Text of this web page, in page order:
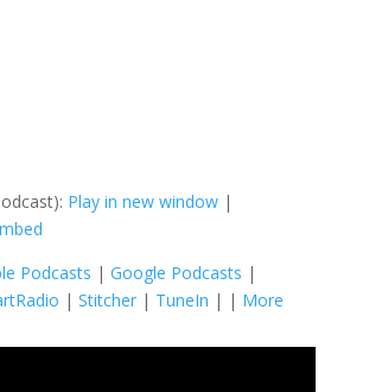
Play in new window|
Podcasts | Google Podcasts |
| Stitcher| TuneIn | | More